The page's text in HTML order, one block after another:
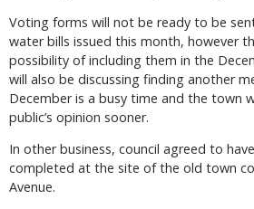
Voting forms will not be ready to be
water bills issued this month, however
possibility of including them in the
will also be discussing finding another
December is a busy time and the town
public’s opinion sooner.
In other business, council agreed to
completed at the site of the old town
Avenue.